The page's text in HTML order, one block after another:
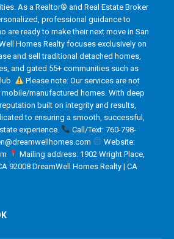
As a Realtor® and Real Estate Broker
professional guidance to
are ready to make their next move in San
Homes Realty focuses exclusively on
and sell traditional detached homes,
and gated 55+ communities such as
Please note: Our services are not
manufactured homes. With deep
built on integrity and results,
to ensuring a smooth, successful,
experience.
Call/Text: 760-798-
Website:
Mailing address: 1902 Wright Place,
92008 DreamWell Homes Realty | CA